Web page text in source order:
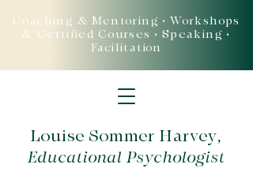
Louise Sommer Harvey,
Educational Psychologist
Coaching & Mentoring • Workshops
& Certified Courses • Speaking •
Facilitation